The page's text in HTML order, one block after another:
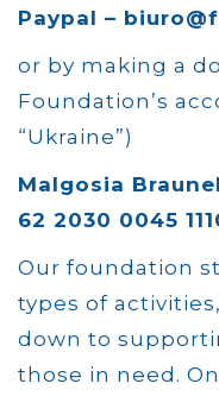
Paypal –
or by making a
Foundation’s
“Ukraine”)
Malgosia
62 2030 0045
Our foundation
types of
down to
those in need.